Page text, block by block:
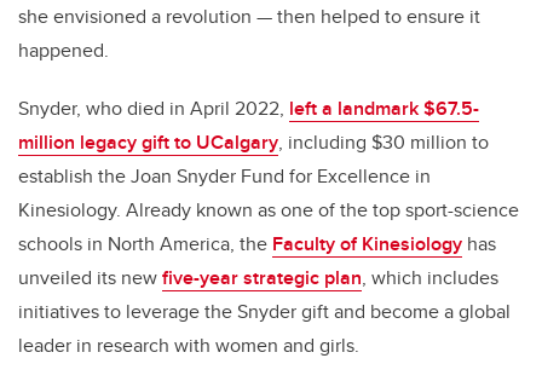
she envisioned a revolution — then helped to ensure it
happened.
Snyder, who died in April 2022, left a landmark $67.5-
million legacy gift to UCalgary, including $30 million to
establish the Joan Snyder Fund for Excellence in
Kinesiology. Already known as one of the top sport-science
schools in North America, the Faculty of Kinesiology has
unveiled its newfive-year strategic plan, which includes
initiatives to leverage the Snyder gift and become a global
leader in research with women and girls.